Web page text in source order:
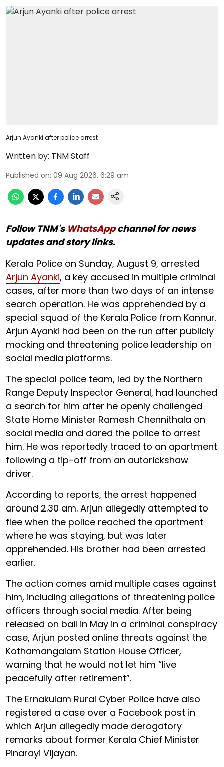
Arjun Ayanki after police arrest
Written by: TNM Staff
Published on: 09 Aug 2026, 6:29 am
Follow TNM's WhatsAppchannel for news
updates and story links.
Kerala Police on Sunday, August 9, arrested
Arjun Ayanki, a key accused in multiple criminal
cases, after more than two days of an intense
search operation. He was apprehended by a
special squad of the Kerala Police from Kannur.
Arjun Ayanki had been on the run after publicly
mocking and threatening police leadership on
social media platforms.
The special police team, led by the Northern
Range Deputy Inspector General, had launched
a search for him after he openly challenged
State Home Minister Ramesh Chennithala on
social media and dared the police to arrest
him. He was reportedly traced to an apartment
following a tip-off from an autorickshaw
driver.
According to reports, the arrest happened
around 2.30 am. Arjun allegedly attempted to
flee when the police reached the apartment
where he was staying, but was later
apprehended. His brother had been arrested
earlier.
The action comes amid multiple cases against
him, including allegations of threatening police
officers through social media. After being
released on bail in May in a criminal conspiracy
case, Arjun posted online threats against the
Kothamangalam Station House Officer,
warning that he would not let him “live
peacefully after retirement”.
The Ernakulam Rural Cyber Police have also
registered a case over a Facebook post in
which Arjun allegedly made derogatory
remarks about former Kerala Chief Minister
Pinarayi Vijayan.